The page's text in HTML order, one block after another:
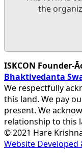
the
ISKCON Founder-
Bhaktivedanta
We respectfully
this land. We pay
present. We
relationship to this
© 2021 Hare
Website Developed